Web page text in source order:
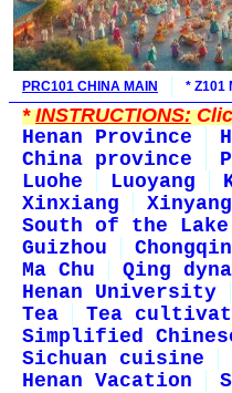
PRC101 CHINA MAIN * Z101
*INSTRUCTIONS:
Henan Province
China province
Luohe
Luoyang
Xinxiang
Xinyang
South of the Lake
Guizhou
Ma Chu
Qing
Henan University
Tea
Tea
Simplified
Sichuan cuisine
Henan Vacation